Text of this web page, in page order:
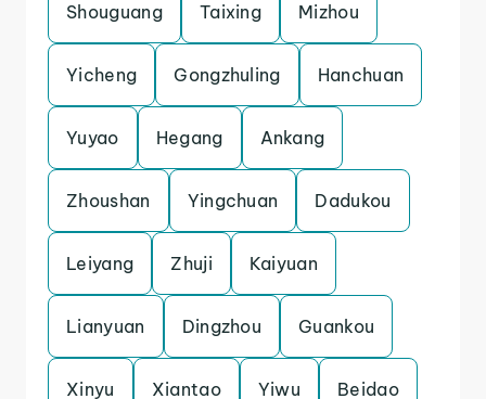
Shouguang Taixing Mizhou
Yicheng Gongzhuling Hanchuan
Yuyao Hegang Ankang
Zhoushan Yingchuan Dadukou
Leiyang Zhuji Kaiyuan
Lianyuan Dingzhou Guankou
Xinyu Xiantao Yiwu Beidao